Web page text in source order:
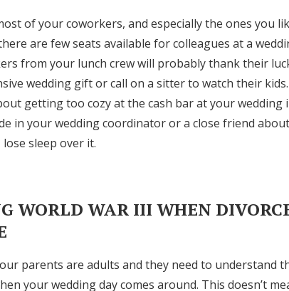
of your coworkers, and especially the ones you
are few seats available for colleagues at a
from your lunch crew will probably thank their
wedding gift or call on a sitter to watch their
getting too cozy at the cash bar at your
in your wedding coordinator or a close friend
sleep over it.
WORLD WAR III WHEN
parents are adults and they need to understand
your wedding day comes around. This doesn’t